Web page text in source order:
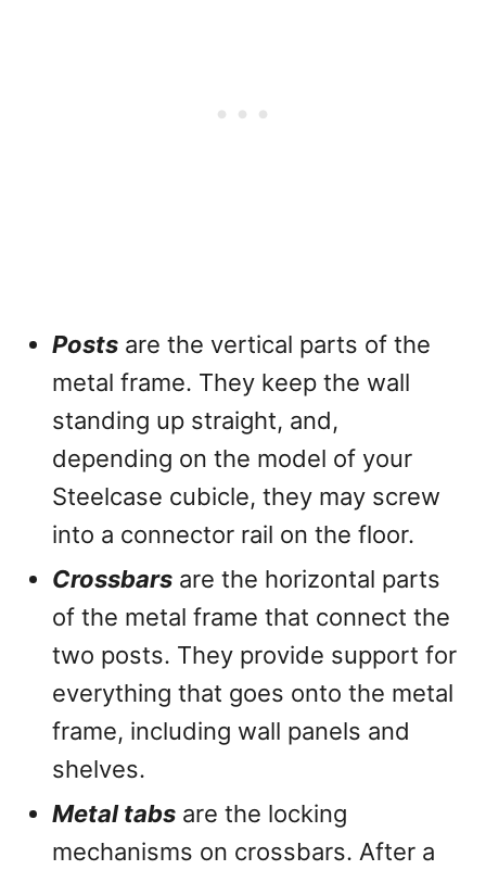
Posts are the vertical parts of the
metal frame. They keep the wall
standing up straight, and,
depending on the model of your
Steelcase cubicle, they may screw
into a connector rail on the floor.
Crossbars are the horizontal parts
of the metal frame that connect the
two posts. They provide support for
everything that goes onto the metal
frame, including wall panels and
shelves.
Metal tabs are the locking
mechanisms on crossbars. After a